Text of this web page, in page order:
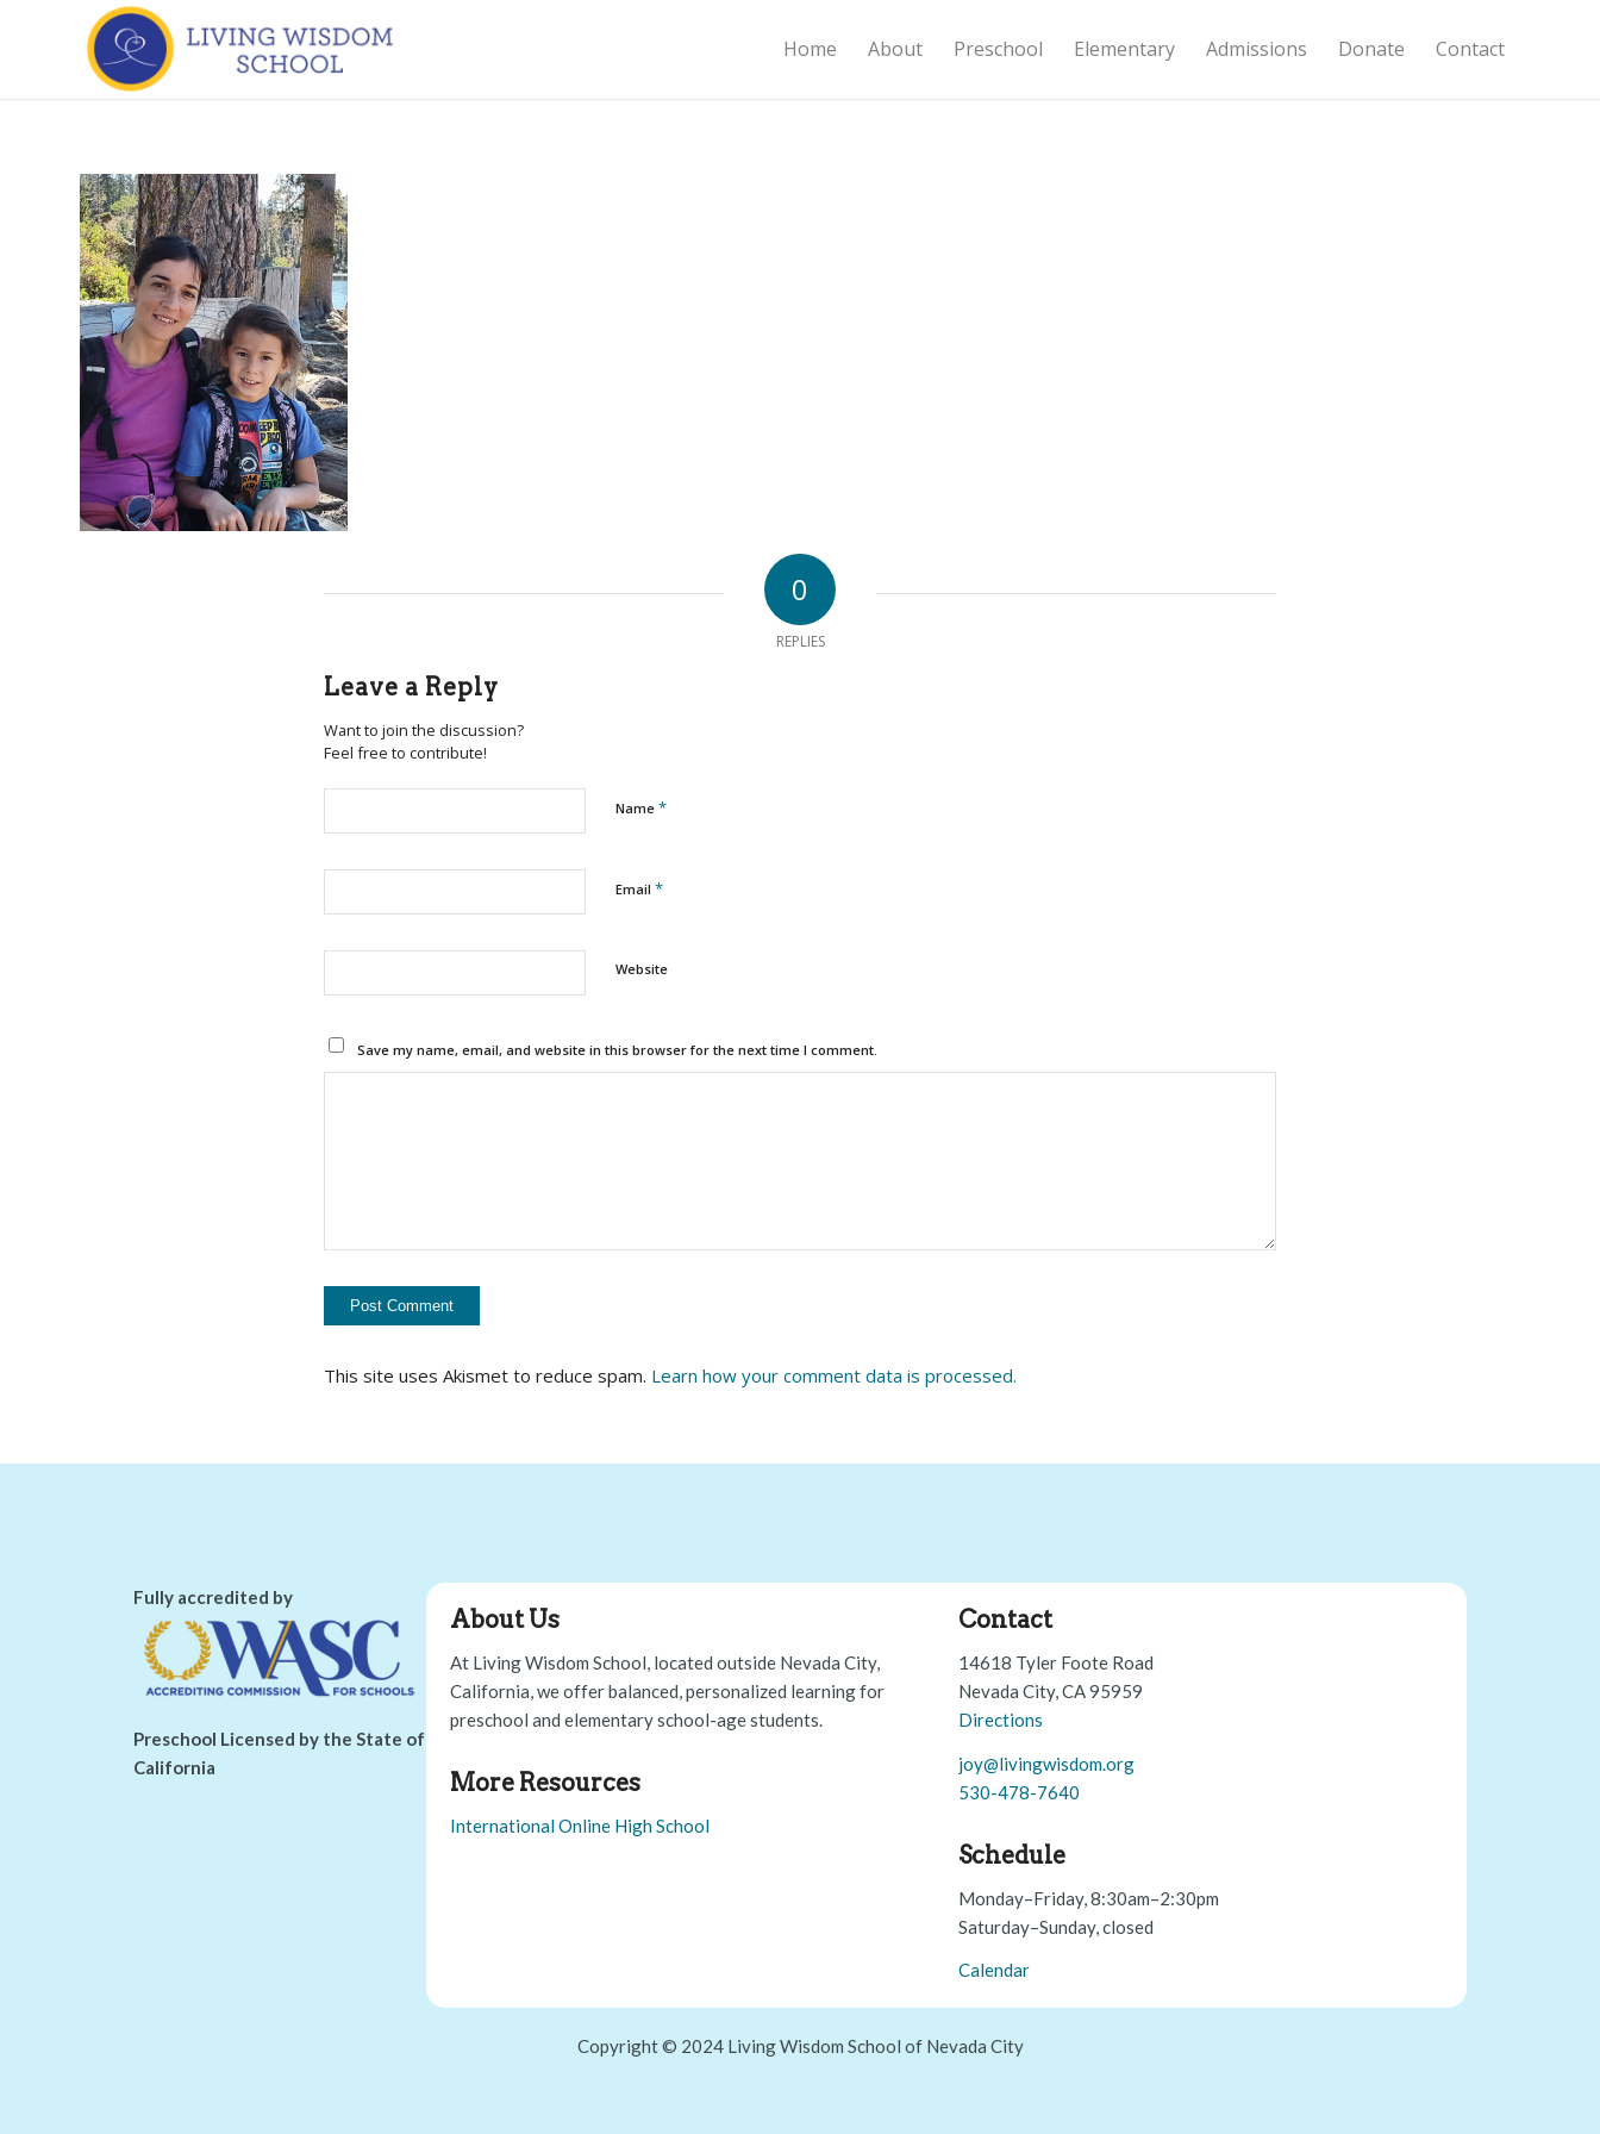
Home About Preschool Elementary Admissions Donate Contact
0
REPLIES
Leave a Reply
Want to join the discussion?
Feel free to contribute!
Name *
Email *
Website
Save my name, email, and website in this browser for the next time I comment.
This site uses Akismet to reduce spam. Learn how your comment data is processed.
Fully accredited by
Preschool Licensed by the State of
California
About Us
At Living Wisdom School, located outside Nevada City,
California, we offer balanced, personalized learning for
preschool and elementary school-age students.
More Resources
International Online High School
Contact
14618 Tyler Foote Road
Nevada City, CA 95959
Directions
joy@livingwisdom.org
530-478-7640
Schedule
Monday–Friday, 8:30am–2:30pm
Saturday–Sunday, closed
Calendar
Copyright © 2024 Living Wisdom School of Nevada City